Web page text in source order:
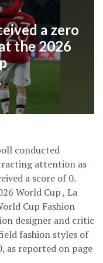
a zero
the 2026
conducted
attention as
a score of 0.
World Cup , La
Cup Fashion
designer and critic
fashion styles of
as reported on page